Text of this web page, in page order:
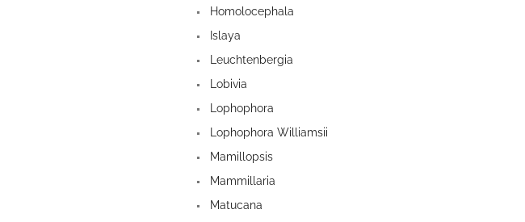
Homolocephala
Islaya
Leuchtenbergia
Lobivia
Lophophora
Lophophora Williamsii
Mamillopsis
Mammillaria
Matucana